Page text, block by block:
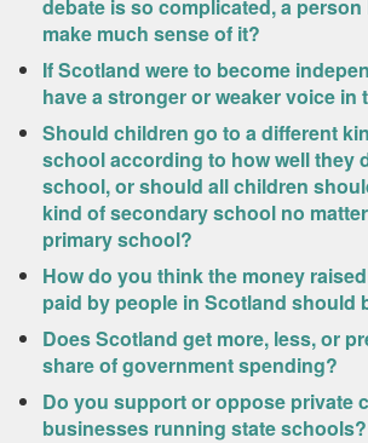
debate is so complicated, a person
make much sense of it?
If Scotland were to become
have a stronger or weaker voice in
Should children go to a different
school according to how well they
school, or should all children
kind of secondary school no
primary school?
How do you think the money
paid by people in Scotland should
Does Scotland get more, less, or
share of government spending?
Do you support or oppose private
businesses running state schools?